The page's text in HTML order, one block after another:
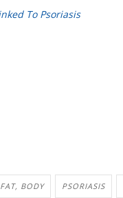
FAT, BODY PSORIASIS